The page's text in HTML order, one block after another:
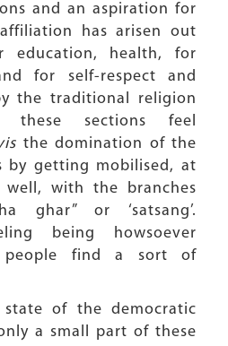
and an aspiration for
has arisen out
health, for
for self-respect and
the traditional religion
sections feel
the domination of the
by getting mobilised, at
with the branches
ghar” or ‘satsang’.
being howsoever
people find a sort of
of the democratic
a small part of these